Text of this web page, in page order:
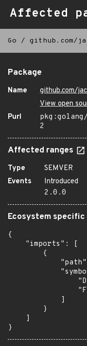
Affected
Go / github.com/
Package
Name
github.com/
View open
Purl
2
Affected ranges
Type
SEMVER
Events
Introduced
2.0.0
Ecosystem specific
{
    "imports": [
        {
            ]
        }
    ]
}